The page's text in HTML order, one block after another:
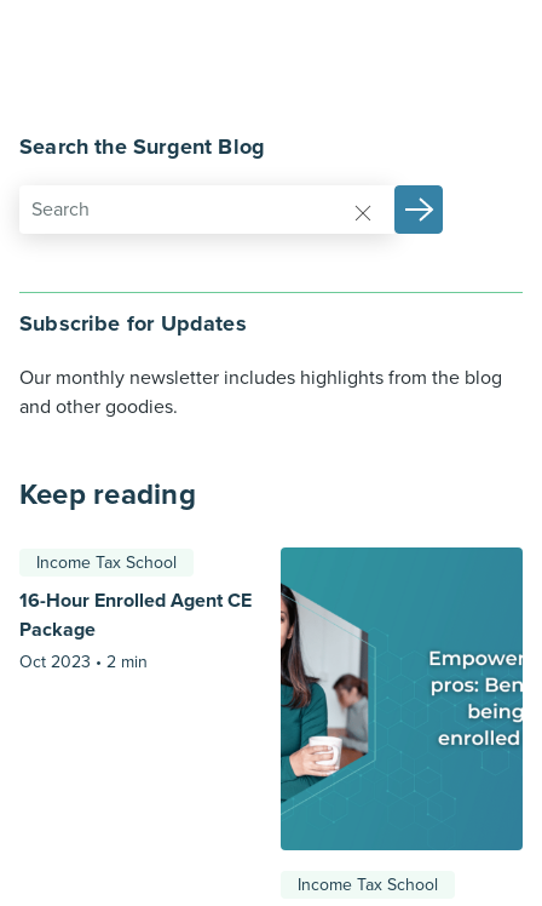
Search the Surgent Blog
Subscribe for Updates
Our monthly newsletter includes highlights from the blog
and other goodies.
Keep reading
Income Tax School
16-Hour Enrolled Agent CE
Package
Oct 2023 • 2 min
Income Tax School